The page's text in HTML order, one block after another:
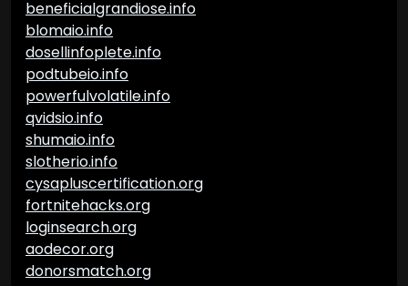
beneficialgrandiose.info
blomaio.info
dosellinfoplete.info
podtubeio.info
powerfulvolatile.info
qvidsio.info
shumaio.info
slotherio.info
cysapluscertification.org
fortnitehacks.org
loginsearch.org
aodecor.org
donorsmatch.org